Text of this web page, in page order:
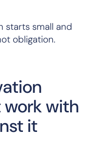
starts small and
obligation.
with
it